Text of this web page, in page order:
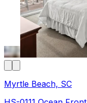
Myrtle Beach, SC